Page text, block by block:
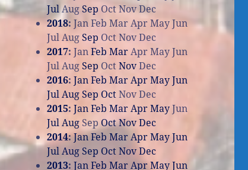
JulAugSep OctNovDec
2018:JanFeb Mar AprMayJun
JulAugSep OctNovDec
2017:JanFeb MarAprMayJun
JulAugSep OctNovDec
2016:JanFeb MarAprMayJun
JulAugSep OctNovDec
2015:JanFeb MarAprMayJun
JulAug Sep OctNovDec
2014:JanFeb MarAprMayJun
JulAug Sep OctNovDec
2013:JanFeb MarAprMayJun